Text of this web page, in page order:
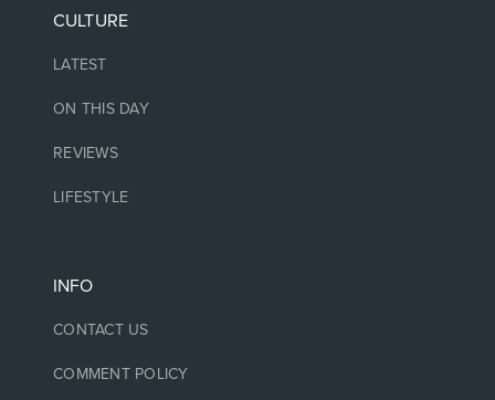
CULTURE
LATEST
ON THIS DAY
REVIEWS
LIFESTYLE
INFO
CONTACT US
COMMENT POLICY